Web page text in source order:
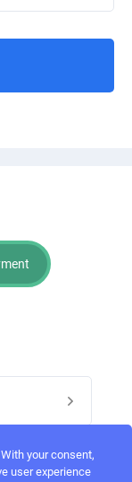
your consent,
user experience